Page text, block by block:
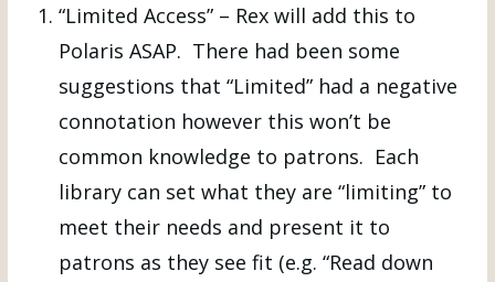
“Limited Access” – Rex will add this to
Polaris ASAP. There had been some
suggestions that “Limited” had a negative
connotation however this won’t be
common knowledge to patrons. Each
library can set what they are “limiting” to
meet their needs and present it to
patrons as they see fit (e.g. “Read down